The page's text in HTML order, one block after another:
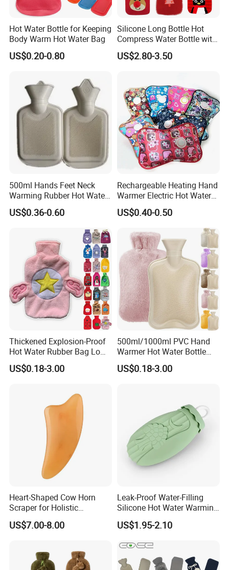
Hot Water Bottle for Keeping
Body Warm Hot Water Bag
US$0.20-0.80
Silicone Long Bottle Hot
Compress Water Bottle with
Knitted Cover
US$2.80-3.50
500ml Hands Feet Neck
Warming Rubber Hot Water
Bottle
US$0.36-0.60
Rechargeable Heating Hand
Warmer Electric Hot Water
Bag Reusale Hot Water
Bottle
US$0.40-0.50
Thickened Explosion-Proof
Hot Water Rubber Bag Low
Hot Water Bags
US$0.18-3.00
500ml/1000ml PVC Hand
Warmer Hot Water Bottle
Bag with Cover
US$0.18-3.00
Heart-Shaped Cow Horn
Scraper for Holistic
Wellness Therapy
US$7.00-8.00
Leak-Proof Water-Filling
Silicone Hot Water Warming
Bag Bottle for Therapies
with Cover
US$1.95-2.10